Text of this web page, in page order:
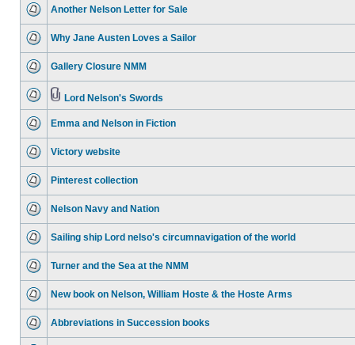
Another Nelson Letter for Sale
Why Jane Austen Loves a Sailor
Gallery Closure NMM
Lord Nelson's Swords
Emma and Nelson in Fiction
Victory website
Pinterest collection
Nelson Navy and Nation
Sailing ship Lord nelso's circumnavigation of the world
Turner and the Sea at the NMM
New book on Nelson, William Hoste & the Hoste Arms
Abbreviations in Succession books